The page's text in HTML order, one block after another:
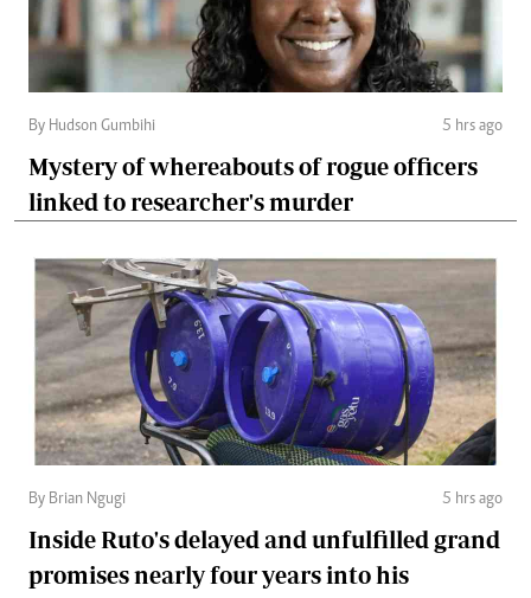
By Hudson Gumbihi 5 hrs ago
Mystery of whereabouts of rogue officers
linked to researcher's murder
By Brian Ngugi 5 hrs ago
Inside Ruto's delayed and unfulfilled grand
promises nearly four years into his